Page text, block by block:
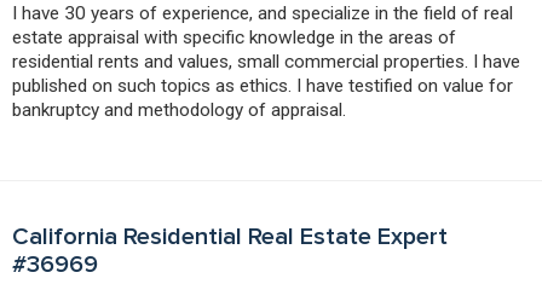
I have 30 years of experience, and specialize in the field of real
estate appraisal with specific knowledge in the areas of
residential rents and values, small commercial properties. I have
published on such topics as ethics. I have testified on value for
bankruptcy and methodology of appraisal.
California Residential Real Estate Expert
#36969